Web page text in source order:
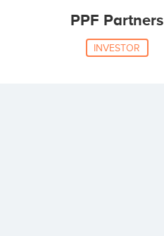
PPF Partners
INVESTOR